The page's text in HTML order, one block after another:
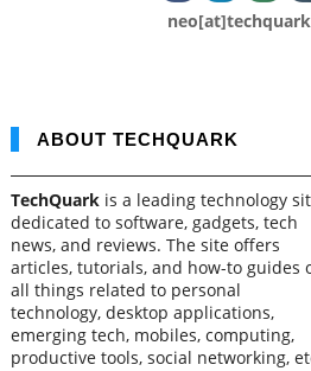
ABOUT TECHQUARK
TechQuark is a leading technology
dedicated to software, gadgets, tech
news, and reviews. The site offers
articles, tutorials, and how-to guides
all things related to personal
technology, desktop applications,
emerging tech, mobiles, computing,
productive tools, social networking,